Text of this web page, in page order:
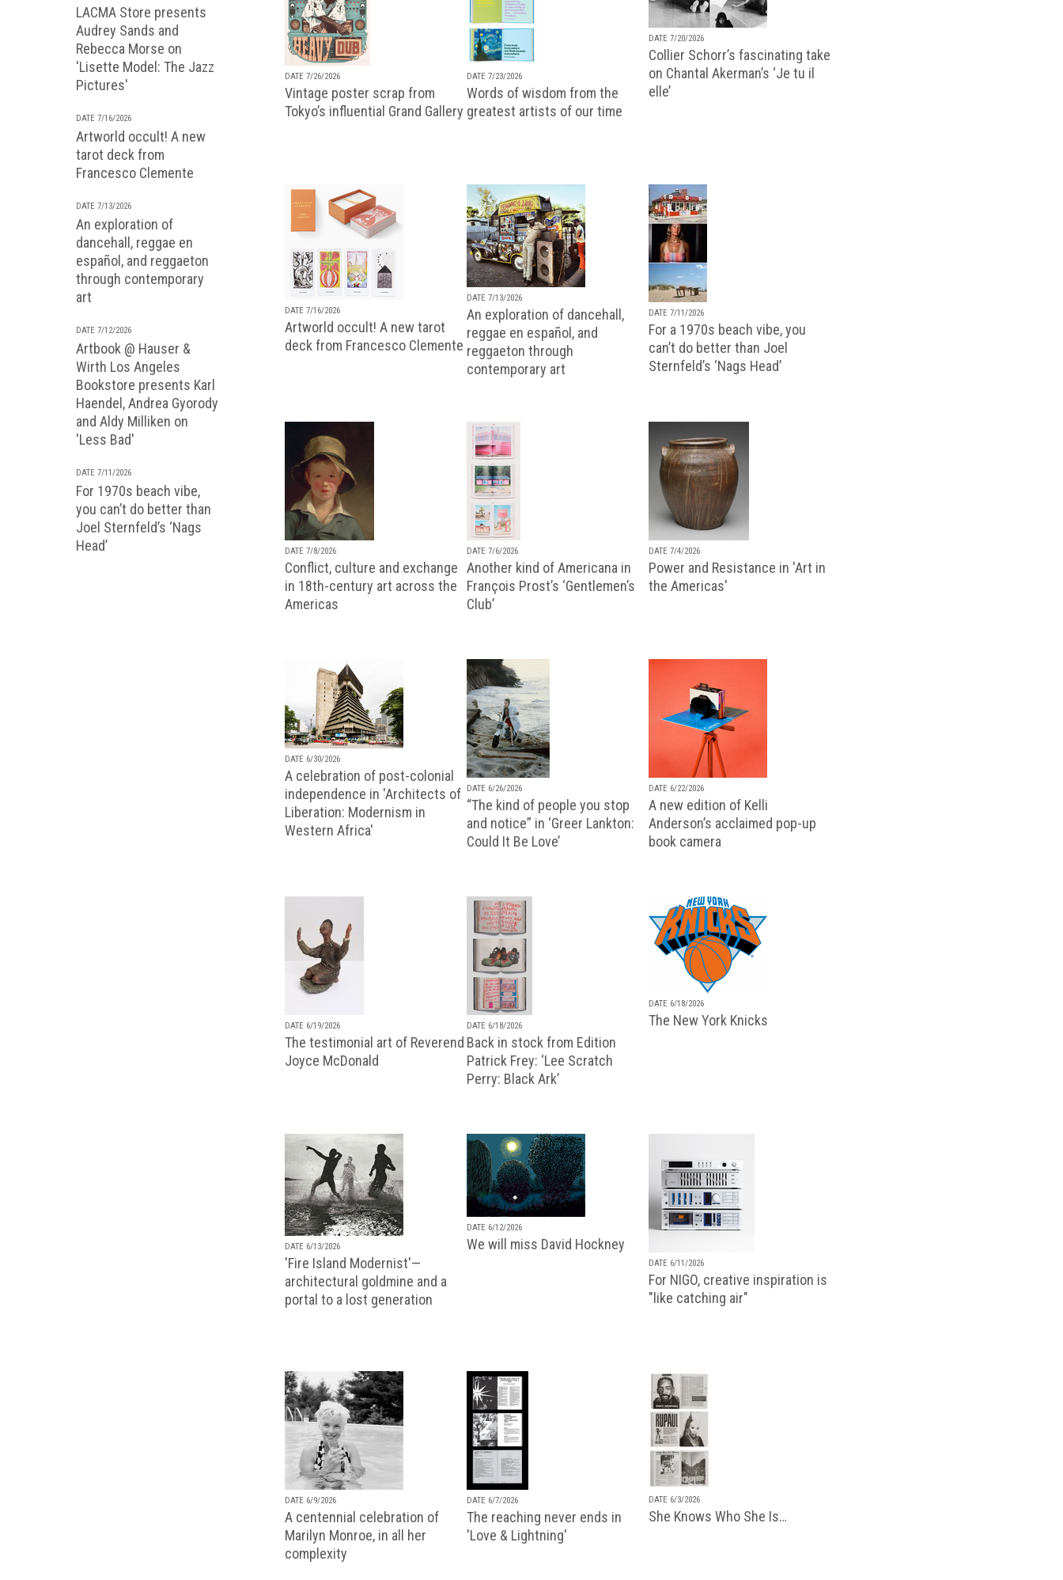
LACMA Store presents
Audrey Sands and
Rebecca Morse on
'Lisette Model: The Jazz
Pictures'
DATE 7/16/2026
Artworld occult! A new
tarot deck from
Francesco Clemente
DATE 7/13/2026
An exploration of
dancehall, reggae en
español, and reggaeton
through contemporary
art
DATE 7/12/2026
Artbook @ Hauser &
Wirth Los Angeles
Bookstore presents Karl
Haendel, Andrea Gyorody
and Aldy Milliken on
'Less Bad'
DATE 7/11/2026
For 1970s beach vibe,
you can’t do better than
Joel Sternfeld’s ‘Nags
Head’
DATE 7/26/2026
Vintage poster scrap from
Tokyo’s influential Grand Gallery
DATE 7/23/2026
Words of wisdom from the
greatest artists of our time
DATE 7/20/2026
Collier Schorr’s fascinating take
on Chantal Akerman’s ‘Je tu il
elle’
DATE 7/16/2026
Artworld occult! A new tarot
deck from Francesco Clemente
DATE 7/13/2026
An exploration of dancehall,
reggae en español, and
reggaeton through
contemporary art
DATE 7/11/2026
For a 1970s beach vibe, you
can’t do better than Joel
Sternfeld’s ‘Nags Head’
DATE 7/8/2026
Conflict, culture and exchange
in 18th-century art across the
Americas
DATE 7/6/2026
Another kind of Americana in
François Prost’s ‘Gentlemen’s
Club’
DATE 7/4/2026
Power and Resistance in 'Art in
the Americas'
DATE 6/30/2026
A celebration of post-colonial
independence in 'Architects of
Liberation: Modernism in
Western Africa'
DATE 6/26/2026
“The kind of people you stop
and notice” in ‘Greer Lankton:
Could It Be Love’
DATE 6/22/2026
A new edition of Kelli
Anderson’s acclaimed pop-up
book camera
DATE 6/19/2026
The testimonial art of Reverend
Joyce McDonald
DATE 6/18/2026
Back in stock from Edition
Patrick Frey: ‘Lee Scratch
Perry: Black Ark’
DATE 6/18/2026
The New York Knicks
DATE 6/13/2026
'Fire Island Modernist'—
architectural goldmine and a
portal to a lost generation
DATE 6/12/2026
We will miss David Hockney
DATE 6/11/2026
For NIGO, creative inspiration is
"like catching air"
DATE 6/9/2026
A centennial celebration of
Marilyn Monroe, in all her
complexity
DATE 6/7/2026
The reaching never ends in
'Love & Lightning'
DATE 6/3/2026
She Knows Who She Is…